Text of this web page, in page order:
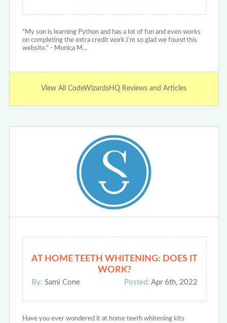
"My son is learning Python and has a lot of fun and even works
on completing the extra credit work.I’m so glad we found this
website." - Monica M…
View All CodeWizardsHQ Reviews and Articles
AT HOME TEETH WHITENING: DOES IT
WORK?
By: Sami Cone Posted: Apr 6th, 2022
Have you ever wondered it at home teeth whitening kits